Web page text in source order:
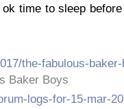
time to sleep before
the-fabulous-
Baker Boys
logs-for-15-mar-